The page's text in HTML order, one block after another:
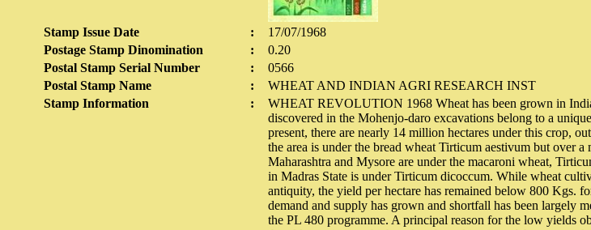
Stamp Issue Date :
17/07/1968
Postage Stamp Dinomination
:
0.20
Postal Stamp Serial Number
:
0566
Postal Stamp Name
:
WHEAT AND INDIAN AGRI RESEARCH INST
Stamp Information
:
WHEAT REVOLUTION 1968 Wheat has been grown in
discovered in the Mohenjo-daro excavations belong to a
present, there are nearly 14 million hectares under this crop,
the area is under the bread wheat Tirticum aestivum but over
Maharashtra and Mysore are under the macaroni wheat,
in Madras State is under Tirticum dicoccum. While wheat
antiquity, the yield per hectare has remained below 800 Kgs.
demand and supply has grown and shortfall has been largely
the PL 480 programme. A principal reason for the low yields